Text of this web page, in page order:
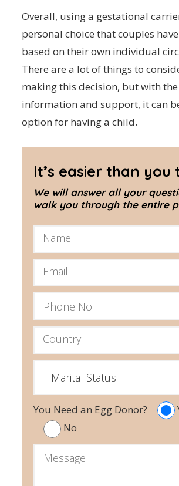
Overall, using a gestational
personal choice that couples
based on their own individual
There are a lot of things to
making this decision, but with
information and support, it can
option for having a child.
It’s easier than you
We will answer all your
walk you through the entire
You Need an Egg Donor?
No